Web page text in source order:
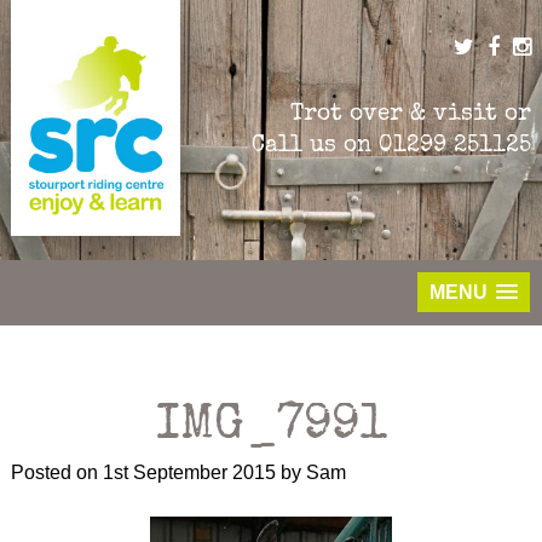
to
Trot over & visit or
Call us on01299 251125
MENU
IMG_7991
Posted on 1st September 2015by Sam